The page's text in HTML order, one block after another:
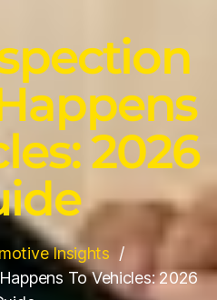
2026
Insights
To Vehicles: 2026